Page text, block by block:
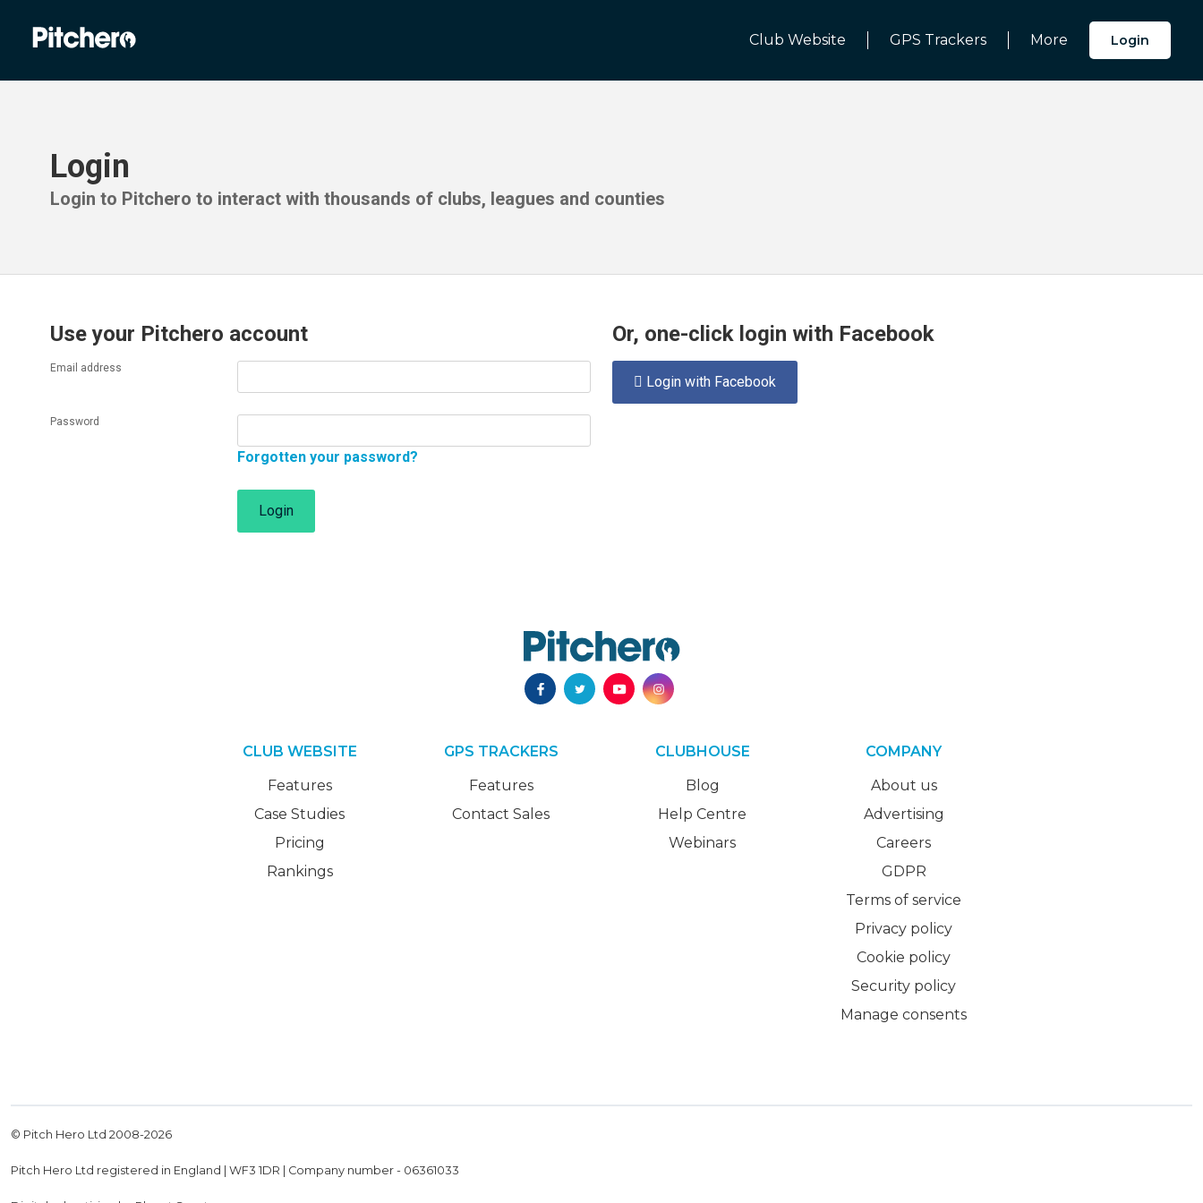
Club Website GPS Trackers More Login
Login
Login to Pitchero to interact with thousands of clubs, leagues and counties
Use your Pitchero account
Email address
Password
Forgotten your password?
Login
Or, one-click login with Facebook
 Login with Facebook
CLUB WEBSITE
Features
Case Studies
Pricing
Rankings
GPS TRACKERS
Features
Contact Sales
CLUBHOUSE
Blog
Help Centre
Webinars
COMPANY
About us
Advertising
Careers
GDPR
Terms of service
Privacy policy
Cookie policy
Security policy
Manage consents
© Pitch Hero Ltd 2008-2026
Pitch Hero Ltd registered in England | WF3 1DR | Company number - 06361033